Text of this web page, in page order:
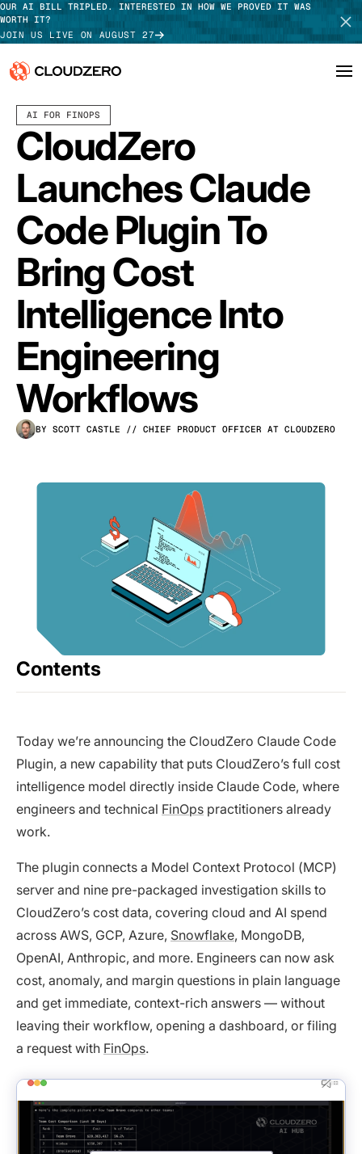
OUR AI BILL TRIPLED. INTERESTED IN HOW WE PROVED IT WAS
WORTH IT?
JOIN US LIVE ON AUGUST 27
Why CloudZero
Platform
Integrations
Resources
Customers
Pricing
Log In
TAKE TOUR
AI FOR FINOPS
CloudZero
Launches Claude
Code Plugin To
Bring Cost
Intelligence Into
Engineering
Workflows
BY SCOTT CASTLE // CHIEF PRODUCT OFFICER AT CLOUDZERO
Contents
Today we’re announcing the CloudZero Claude Code
Plugin, a new capability that puts CloudZero’s full cost
intelligence model directly inside Claude Code, where
engineers and technical FinOps practitioners already
work.
The plugin connects a Model Context Protocol (MCP)
server and nine pre-packaged investigation skills to
CloudZero’s cost data, covering cloud and AI spend
across AWS, GCP, Azure, Snowflake, MongoDB,
OpenAI, Anthropic, and more. Engineers can now ask
cost, anomaly, and margin questions in plain language
and get immediate, context-rich answers — without
leaving their workflow, opening a dashboard, or filing
a request with FinOps.